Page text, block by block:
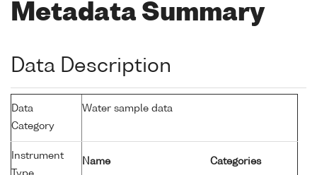
Metadata Summary
Data Description
Data
Category
Water sample data
Instrument
Name Categories